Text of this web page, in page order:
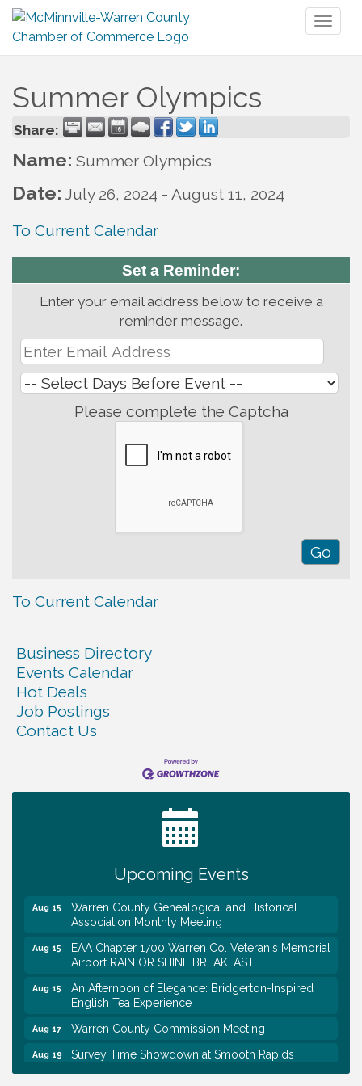
Summer Olympics
Share:
Name: Summer Olympics
Date: July 26, 2024 - August 11, 2024
To Current Calendar
Set a Reminder:
Enter your email address below to receive a
reminder message.
Please complete the Captcha
To Current Calendar
Business Directory
Events Calendar
Hot Deals
Job Postings
Contact Us
Upcoming Events
First National Bank of Middle Tennessee Shred
Day @ Morrison Branch
Trivia Night at Smooth Rapids
Aug 15
Warren County Genealogical and Historical
Association Monthly Meeting
Aug 15
EAA Chapter 1700 Warren Co. Veteran's Memorial
Airport RAIN OR SHINE BREAKFAST
Aug 15
An Afternoon of Elegance: Bridgerton-Inspired
English Tea Experience
Aug 17 Warren County Commission Meeting
Aug 19 Survey Time Showdown at Smooth Rapids
Ribbon Cutting: Colwell Law, PLLC